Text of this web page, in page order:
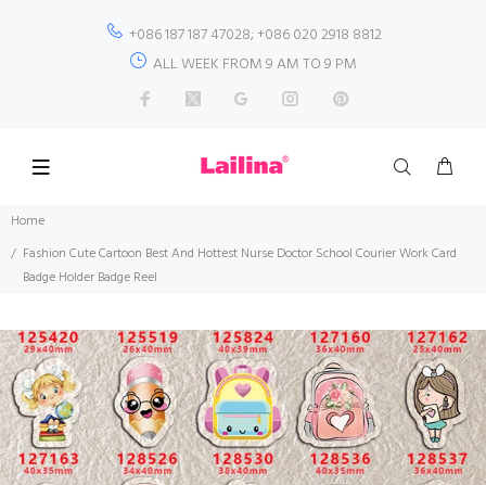
+086 187 187 47028; +086 020 2918 8812
ALL WEEK FROM 9 AM TO 9 PM
Home
Fashion Cute Cartoon Best And Hottest Nurse Doctor School Courier Work Card
Badge Holder Badge Reel